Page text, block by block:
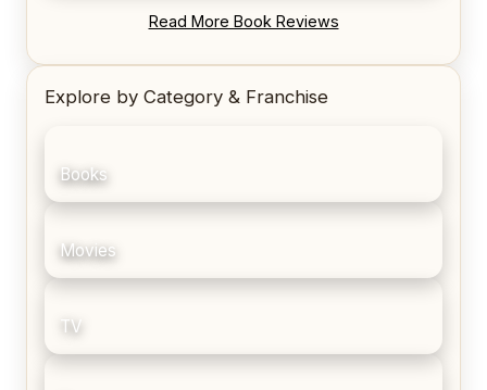
REVIEW: Blood Song by Anthony Ryan
Read More Book Reviews
Explore by Category & Franchise
Books
Movies
TV